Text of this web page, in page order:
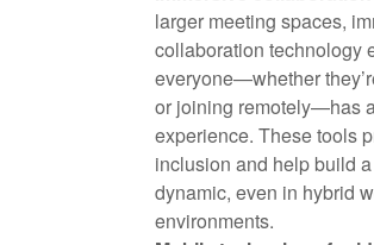
larger meeting spaces,
collaboration technology
everyone—whether
or joining remotely—has
experience. These tools
inclusion and help build
dynamic, even in hybrid
environments.